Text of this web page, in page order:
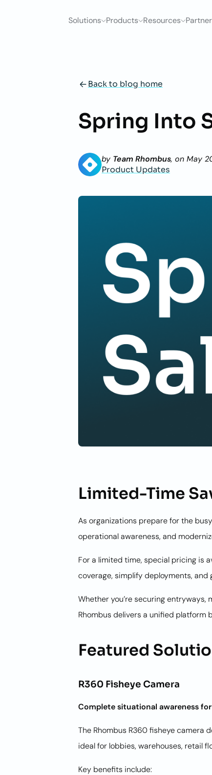
Solutions Products Resources
Back to blog home
Spring Into
by Team Rhombus, on May
Product Updates
Limited-Time
As organizations prepare for the
operational awareness, and
For a limited time, special pricing is
coverage, simplify deployments,
Whether you’re securing
Rhombus delivers a unified
Featured
R360 Fisheye Camera
Complete situational awareness
The Rhombus R360 fisheye camera
ideal for lobbies, warehouses, retail
Key benefits include: